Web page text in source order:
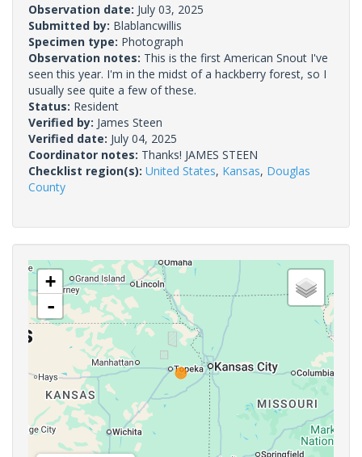
Observation date: July 03, 2025
Submitted by: Blablancwillis
Specimen type: Photograph
Observation notes: This is the first American Snout I've
seen this year. I'm in the midst of a hackberry forest, so I
usually see quite a few of these.
Status: Resident
Verified by: James Steen
Verified date: July 04, 2025
Coordinator notes: Thanks! JAMES STEEN
Checklist region(s): United States, Kansas, Douglas
County
+
-